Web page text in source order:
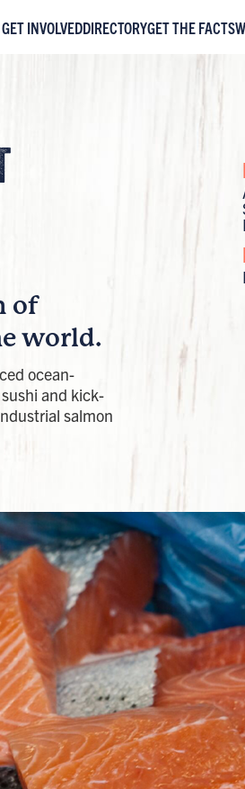
GET INVOLVEDDIRECTORYGET THE FACTS
of
world.
ocean-
and kick-
salmon